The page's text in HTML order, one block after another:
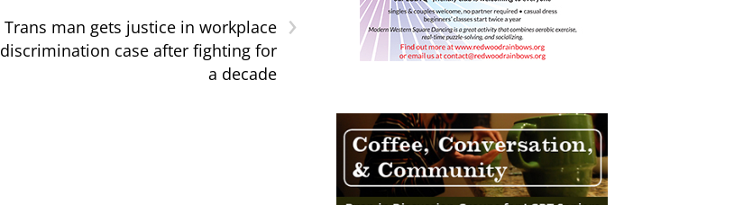
›
Trans man gets justice in workplace
discrimination case after fighting for
a decade